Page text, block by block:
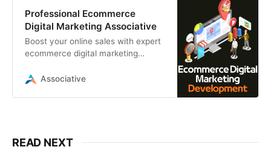
Professional Ecommerce
Digital Marketing Associative
Boost your online sales with expert
ecommerce digital marketing
provide SEO, PPC, and advanced
Associative
READ NEXT